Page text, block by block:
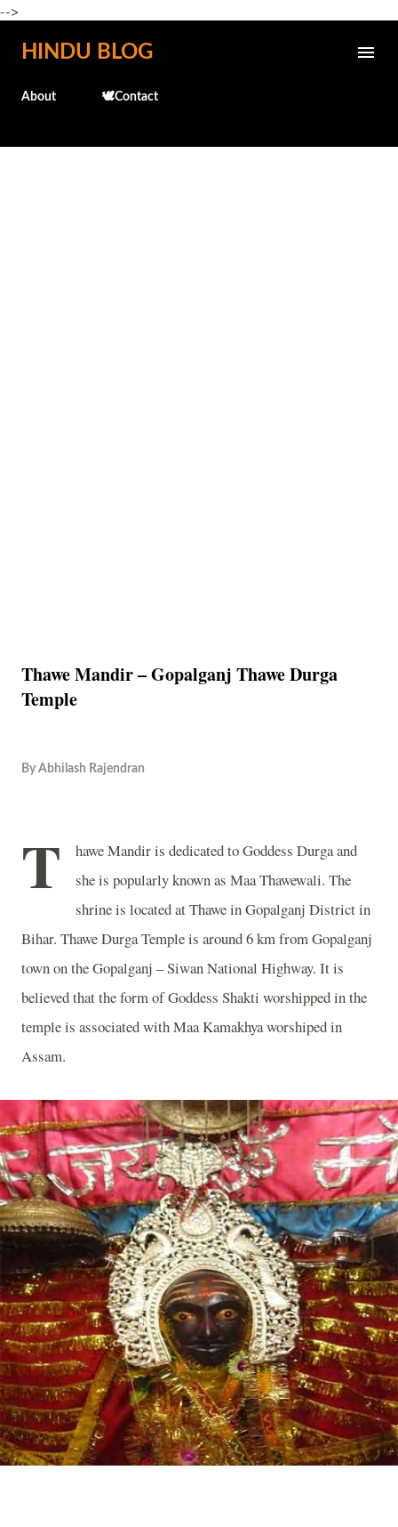
-->
Skip to main content
HINDU BLOG
About 🕊️Contact
Thawe Mandir – Gopalganj Thawe Durga
Temple
By Abhilash Rajendran
T
hawe Mandir is dedicated to Goddess Durga and
she is popularly known as Maa Thawewali. The
shrine is located at Thawe in Gopalganj District in
Bihar. Thawe Durga Temple is around 6 km from Gopalganj
town on the Gopalganj – Siwan National Highway. It is
believed that the form of Goddess Shakti worshipped in the
temple is associated with Maa Kamakhya worshiped in
Assam.